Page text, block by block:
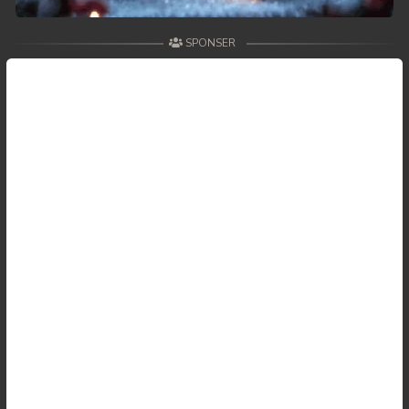
59. Andat Naiy Bomnorng Brathna
SPONSER